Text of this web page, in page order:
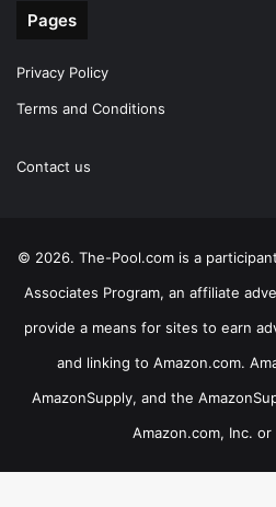
Pages
Privacy Policy
Terms and Conditions
Contact us
© 2026. The-Pool.com is a
Associates Program, an affiliate
provide a means for sites to earn
and linking to Amazon.com.
AmazonSupply, and the
Amazon.com, Inc.